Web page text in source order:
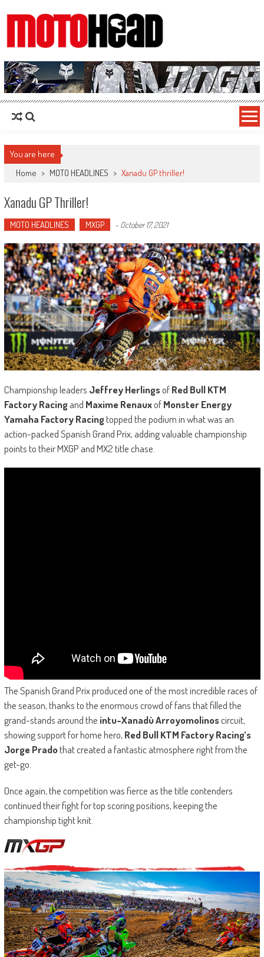
MotoHead
Fresh dirt bike action for the real MotoHead!
You are here
Home > MOTO HEADLINES > Xanadu GP thriller!
Xanadu GP Thriller!
MOTO HEADLINES MXGP - October 17, 2021
Championship leaders Jeffrey HerlingsofRed Bull KTM
Factory Racingand Maxime RenauxofMonster Energy
Yamaha Factory Racingtopped the podium in what was an
action-packed Spanish Grand Prix, adding valuable championship
points to their MXGP and MX2 title chase.
The Spanish Grand Prix produced one of the most incredible races of
the season, thanks to the enormous crowd of fans that filled the
grand-stands around the intu-Xanadù Arroyomolinoscircuit,
showing support for home hero, Red Bull KTM Factory Racing’s
Jorge Pradothat created a fantastic atmosphere right from the
get-go.
Once again, the competition was fierce as the title contenders
continued their fight for top scoring positions, keeping the
championship tight knit.